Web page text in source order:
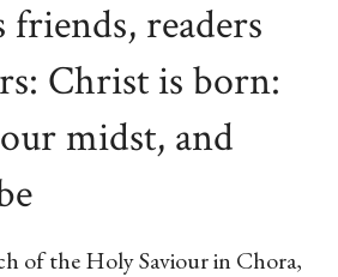
friends, readers
Christ is born:
midst, and
of the Holy Saviour in Chora,